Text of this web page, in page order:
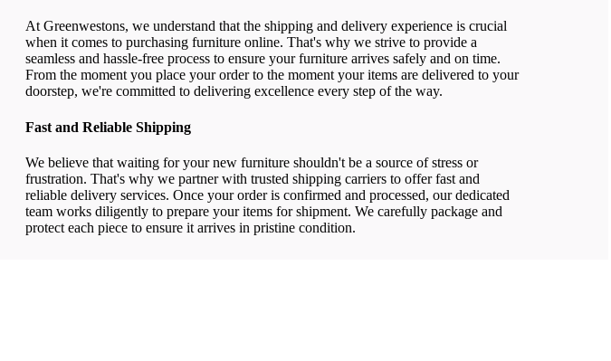
At Greenwestons, we understand that the shipping and delivery experience is crucial
when it comes to purchasing furniture online. That's why we strive to provide a
seamless and hassle-free process to ensure your furniture arrives safely and on time.
From the moment you place your order to the moment your items are delivered to your
doorstep, we're committed to delivering excellence every step of the way.
Fast and Reliable Shipping
We believe that waiting for your new furniture shouldn't be a source of stress or
frustration. That's why we partner with trusted shipping carriers to offer fast and
reliable delivery services. Once your order is confirmed and processed, our dedicated
team works diligently to prepare your items for shipment. We carefully package and
protect each piece to ensure it arrives in pristine condition.